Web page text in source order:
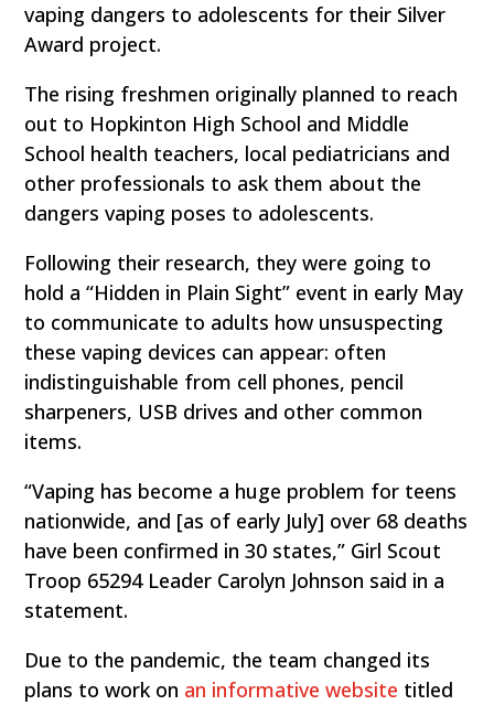
vaping dangers to adolescents for their Silver
Award project.
The rising freshmen originally planned to reach
out to Hopkinton High School and Middle
School health teachers, local pediatricians and
other professionals to ask them about the
dangers vaping poses to adolescents.
Following their research, they were going to
hold a “Hidden in Plain Sight” event in early May
to communicate to adults how unsuspecting
these vaping devices can appear: often
indistinguishable from cell phones, pencil
sharpeners, USB drives and other common
items.
“Vaping has become a huge problem for teens
nationwide, and [as of early July] over 68 deaths
have been confirmed in 30 states,” Girl Scout
Troop 65294 Leader Carolyn Johnson said in a
statement.
Due to the pandemic, the team changed its
plans to work on an informative website titled